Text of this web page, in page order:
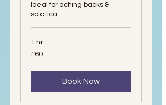
Ideal for aching backs &
sciatica
1 hr
60
British
£60
Book Now